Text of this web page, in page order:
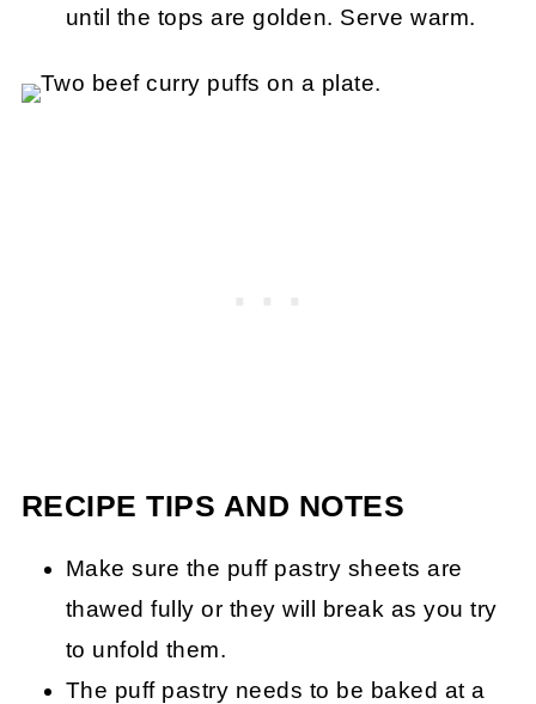
until the tops are golden. Serve warm.
RECIPE TIPS AND NOTES
Make sure the puff pastry sheets are
thawed fully or they will break as you try
to unfold them.
The puff pastry needs to be baked at a